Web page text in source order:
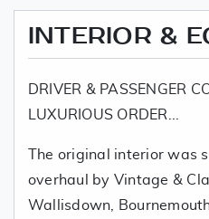
INTERIOR &
DRIVER & PASSENGER
LUXURIOUS ORDER...
The original interior was
overhaul by Vintage &
Wallisdown,